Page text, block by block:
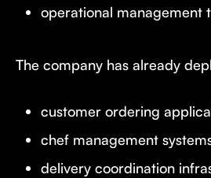
operational management
The company has already
customer ordering
chef management
delivery coordination